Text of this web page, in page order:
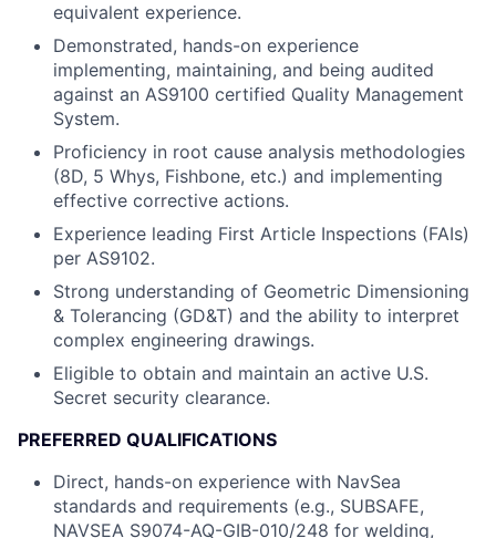
equivalent experience.
Demonstrated, hands-on experience
implementing, maintaining, and being audited
against an AS9100 certified Quality Management
System.
Proficiency in root cause analysis methodologies
(8D, 5 Whys, Fishbone, etc.) and implementing
effective corrective actions.
Experience leading First Article Inspections (FAIs)
per AS9102.
Strong understanding of Geometric Dimensioning
& Tolerancing (GD&T) and the ability to interpret
complex engineering drawings.
Eligible to obtain and maintain an active U.S.
Secret security clearance.
PREFERRED QUALIFICATIONS
Direct, hands-on experience with NavSea
standards and requirements (e.g., SUBSAFE,
NAVSEA S9074-AQ-GIB-010/248 for welding,